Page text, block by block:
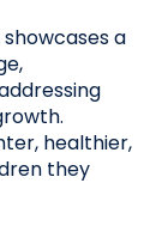
a
healthier,
they